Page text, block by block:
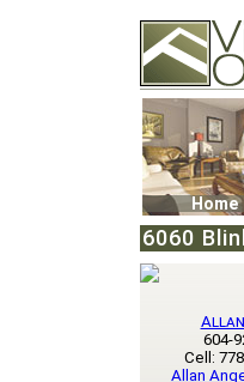
74502
Vancouver,
Phone:
Home
6060
604-
Cell:
Allan